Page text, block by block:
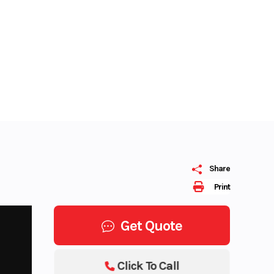
Print
Share
Get Quote
Click To Call